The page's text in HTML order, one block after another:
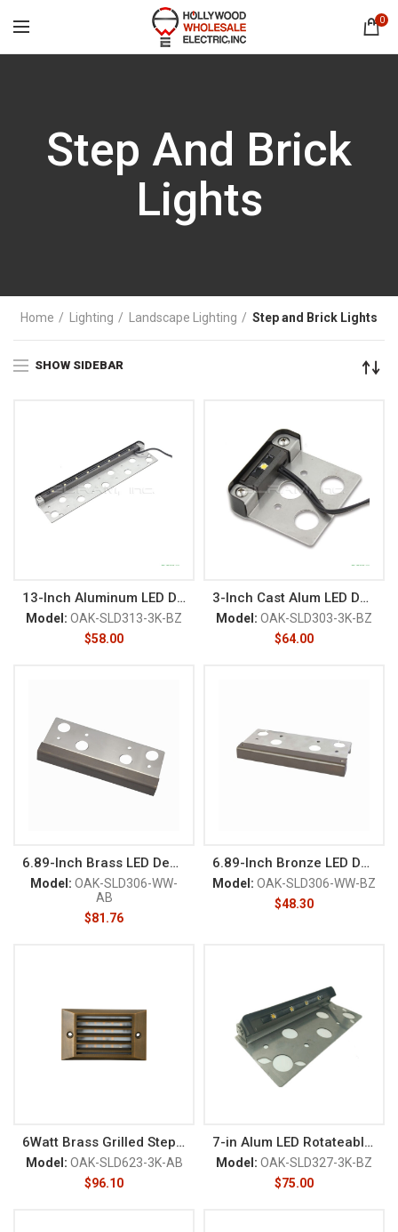
0
Step And Brick
Lights
Home Lighting Landscape Lighting Step and Brick Lights
SHOW SIDEBAR
13-Inch Aluminum LED Deck/Rail
Model: OAK-SLD313-3K-BZ
$58.00
3-Inch Cast Alum LED Deck/Rail
Model: OAK-SLD303-3K-BZ
$64.00
6.89-Inch Brass LED Deck/Rail
Model: OAK-SLD306-WW-
AB
$81.76
6.89-Inch Bronze LED Deck/Rail
Model: OAK-SLD306-WW-BZ
$48.30
6Watt Brass Grilled Step Light
Model: OAK-SLD623-3K-AB
$96.10
7-in Alum LED Rotateable Deck
Model: OAK-SLD327-3K-BZ
$75.00